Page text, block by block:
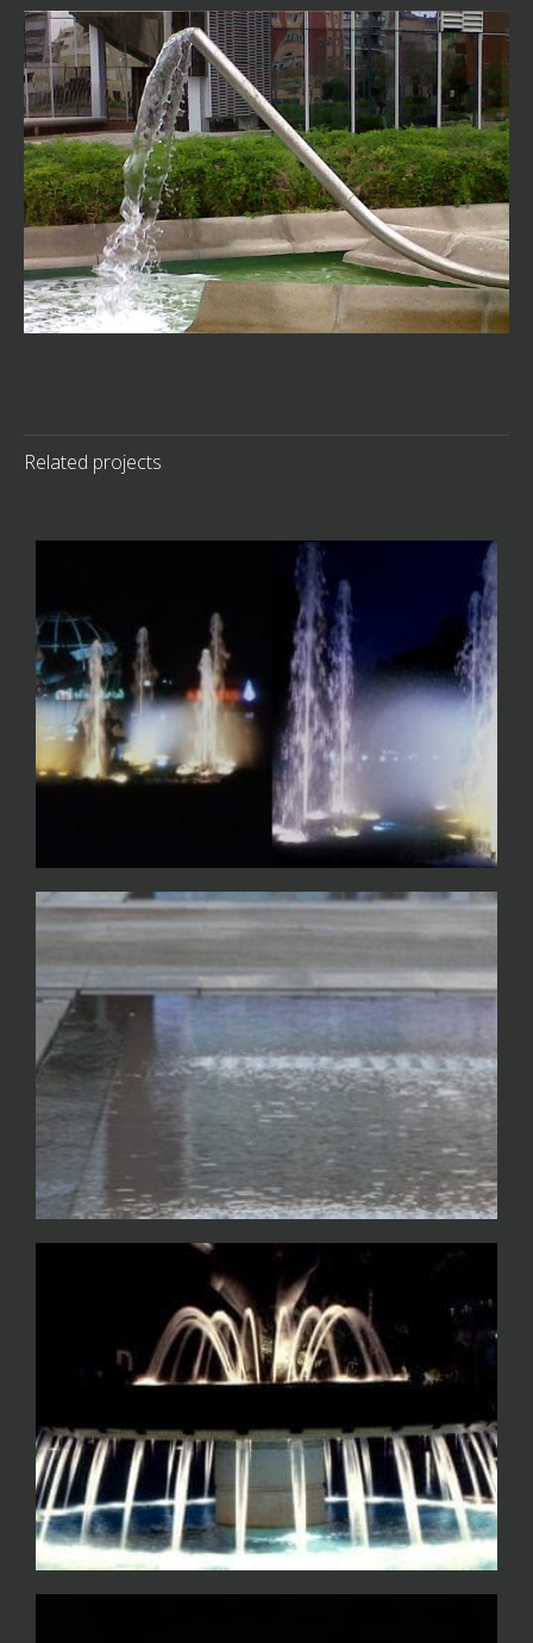
Related projects